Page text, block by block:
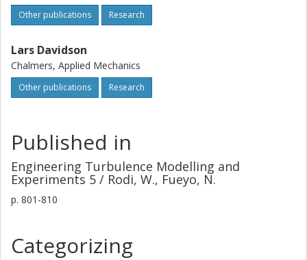
Other publications Research
Lars Davidson
Chalmers, Applied Mechanics
Other publications Research
Published in
Engineering Turbulence Modelling and
Experiments 5 / Rodi, W., Fueyo, N.
p. 801-810
Categorizing